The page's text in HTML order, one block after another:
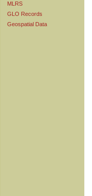
MLRS
GLO Records
Geospatial Data